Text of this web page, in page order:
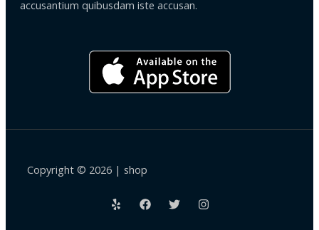
accusantium quibusdam iste accusan.
Copyright © 2026 | shop